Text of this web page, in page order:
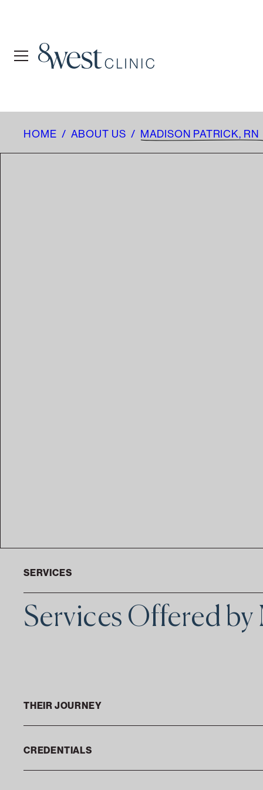
HOME / ABOUT US / MADISON PATRICK, RN
SERVICES
Services Offered
THEIR JOURNEY
CREDENTIALS